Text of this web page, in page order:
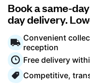
For
Log in
Book a same-
day delivery.
Convenient
reception
Free delivery
Competitive,